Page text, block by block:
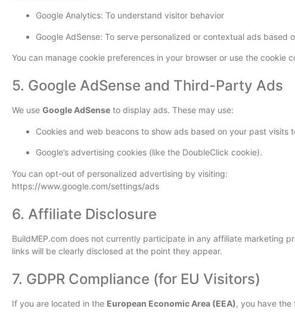
Google Analytics: To understand visitor behavior
Google AdSense: To serve personalized or contextual ads based
You can manage cookie preferences in your browser or use the cookie
5. Google AdSense and Third-Party Ads
We use Google AdSense to display ads. These may use:
Cookies and web beacons to show ads based on your past visits
Google’s advertising cookies (like the DoubleClick cookie).
You can opt-out of personalized advertising by visiting:
https://www.google.com/settings/ads
6. Affiliate Disclosure
BuildMEP.com does not currently participate in any affiliate marketing
links will be clearly disclosed at the point they appear.
7. GDPR Compliance (for EU Visitors)
If you are located in the European Economic Area (EEA), you have the